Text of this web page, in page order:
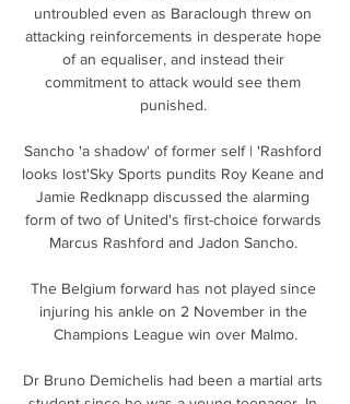
untroubled even as Baraclough threw on
attacking reinforcements in desperate hope
of an equaliser, and instead their
commitment to attack would see them
punished.
Sancho 'a shadow' of former self | 'Rashford
looks lost'Sky Sports pundits Roy Keane and
Jamie Redknapp discussed the alarming
form of two of United's first-choice forwards
Marcus Rashford and Jadon Sancho.
The Belgium forward has not played since
injuring his ankle on 2 November in the
Champions League win over Malmo.
Dr Bruno Demichelis had been a martial arts